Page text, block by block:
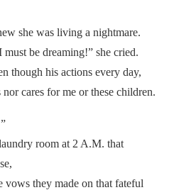
she was living a nightmare.
be dreaming!” she cried.
though his actions every day,
cares for me or these children.
room at 2 A.M. that
they made on that fateful